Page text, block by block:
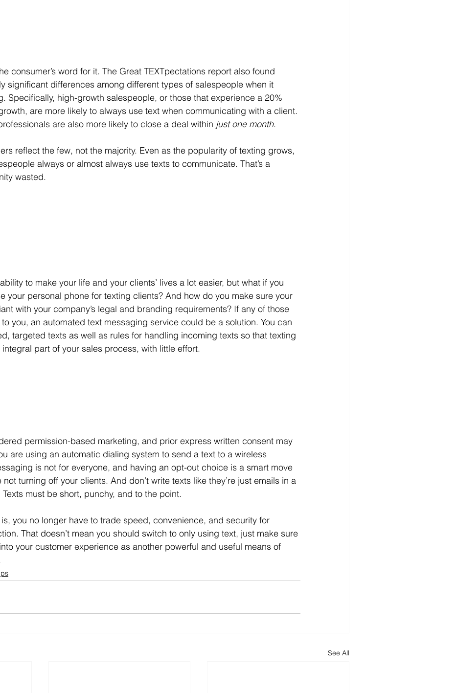
consumer’s word for it. The Great TEXTpectations report also found
significant differences among different types of salespeople when it
Specifically, high-growth salespeople, or those that experience a 20%
are more likely to always use text when communicating with a client.
are also more likely to close a deal within just one month.
reflect the few, not the majority. Even as the popularity of texting grows,
always or almost always use texts to communicate. That’s a
wasted.
to make your life and your clients’ lives a lot easier, but what if you
your personal phone for texting clients? And how do you make sure your
with your company’s legal and branding requirements? If any of those
you, an automated text messaging service could be a solution. You can
targeted texts as well as rules for handling incoming texts so that texting
part of your sales process, with little effort.
permission-based marketing, and prior express written consent may
are using an automatic dialing system to send a text to a wireless
is not for everyone, and having an opt-out choice is a smart move
not turning off your clients. And don’t write texts like they’re just emails in a
must be short, punchy, and to the point.
you no longer have to trade speed, convenience, and security for
That doesn’t mean you should switch to only using text, just make sure
your customer experience as another powerful and useful means of
See All